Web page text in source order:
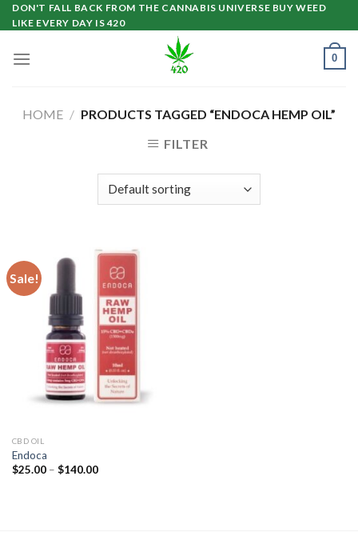
Skip
to
DON'T FALL BACK FROM THE CANNABIS UNIVERSE BUY WEED
LIKE EVERY DAY IS 420
0
HOME / PRODUCTS TAGGED “ENDOCA HEMP OIL”
FILTER
Sale!
CBD OIL
Endoca
$25.00 – $140.00Price